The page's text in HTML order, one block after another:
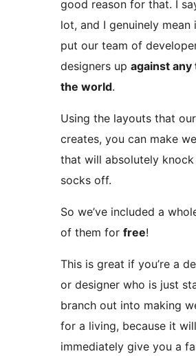
good reason for that. I
lot, and I genuinely mean
put our team of
designers up against any
the world.
Using the layouts that
creates, you can make
that will absolutely knock
socks off.
So we’ve included a
of them for free!
This is great if you’re a
or designer who is just
branch out into making
for a living, because it will
immediately give you a